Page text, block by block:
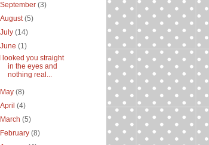
September(3)
August(5)
July(14)
June(1)
I looked you straight
in the eyes and
nothing real...
May(8)
April(4)
March(5)
February(8)